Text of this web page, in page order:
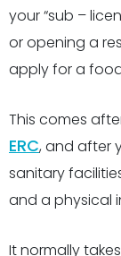
your “sub –
or opening a
apply for a
This comes
ERC, and after
sanitary
and a physical
It normally